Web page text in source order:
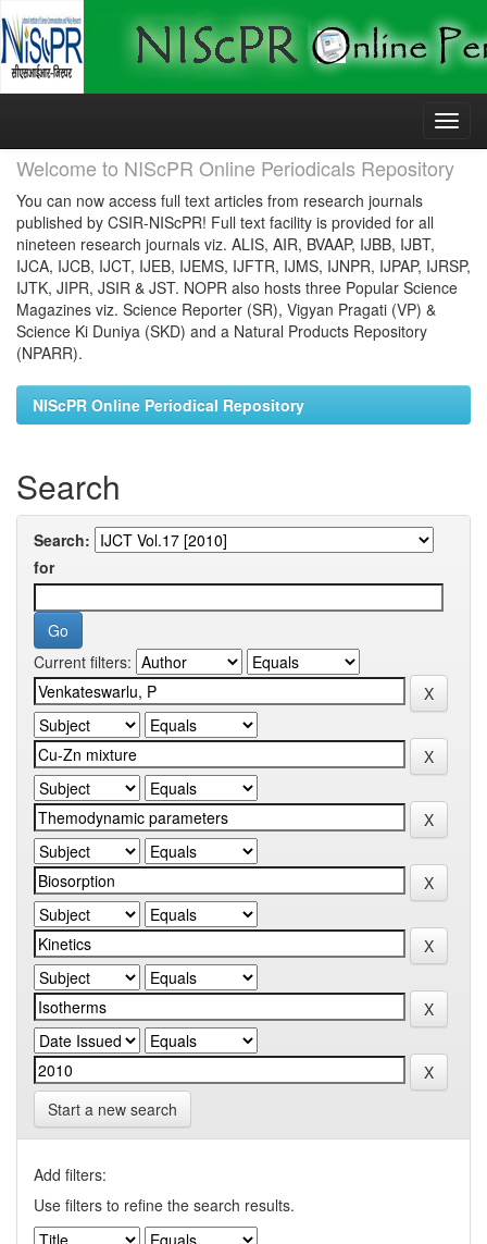
Skip
Welcome to NIScPR Online Periodicals Repository
You can now access full text articles from research journals
published by CSIR-NIScPR! Full text facility is provided for all
nineteen research journals viz. ALIS, AIR, BVAAP, IJBB, IJBT,
IJCA, IJCB, IJCT, IJEB, IJEMS, IJFTR, IJMS, IJNPR, IJPAP, IJRSP,
IJTK, JIPR, JSIR & JST. NOPR also hosts three Popular Science
Magazines viz. Science Reporter (SR), Vigyan Pragati (VP) &
Science Ki Duniya (SKD) and a Natural Products Repository
(NPARR).
NIScPR Online Periodical Repository
Search
Search:
for
Current filters:
Start a new search
Add filters:
Use filters to refine the search results.